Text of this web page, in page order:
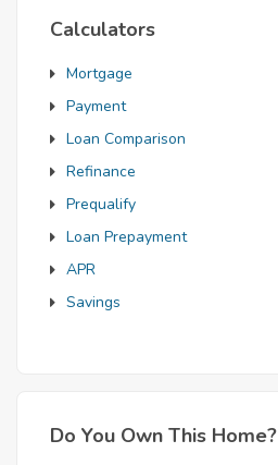
Calculators
Mortgage
Payment
Loan Comparison
Refinance
Prequalify
Loan Prepayment
APR
Savings
Do You Own This Home?